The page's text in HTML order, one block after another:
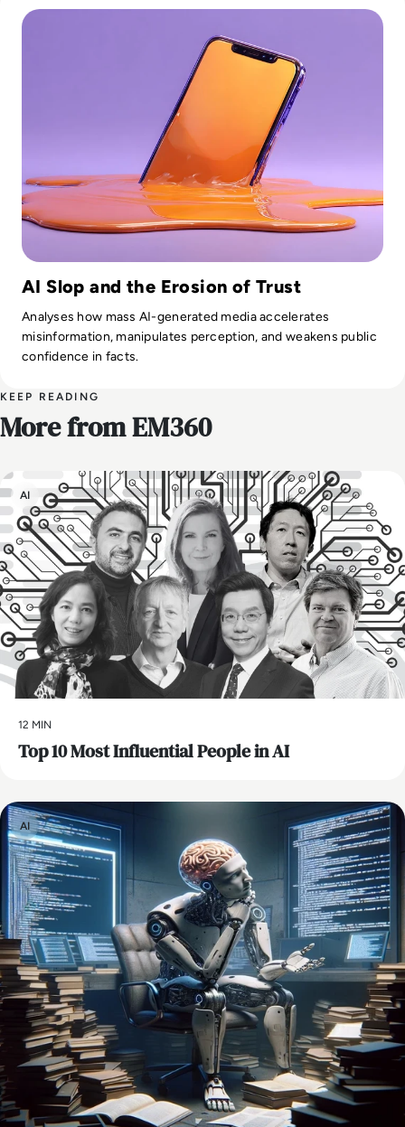
AI Slop and the Erosion of Trust
Analyses how mass AI-generated media accelerates
misinformation, manipulates perception, and weakens public
confidence in facts.
KEEP READING
More from EM360
AI
12 MIN
Top 10 Most Influential People in AI
AI